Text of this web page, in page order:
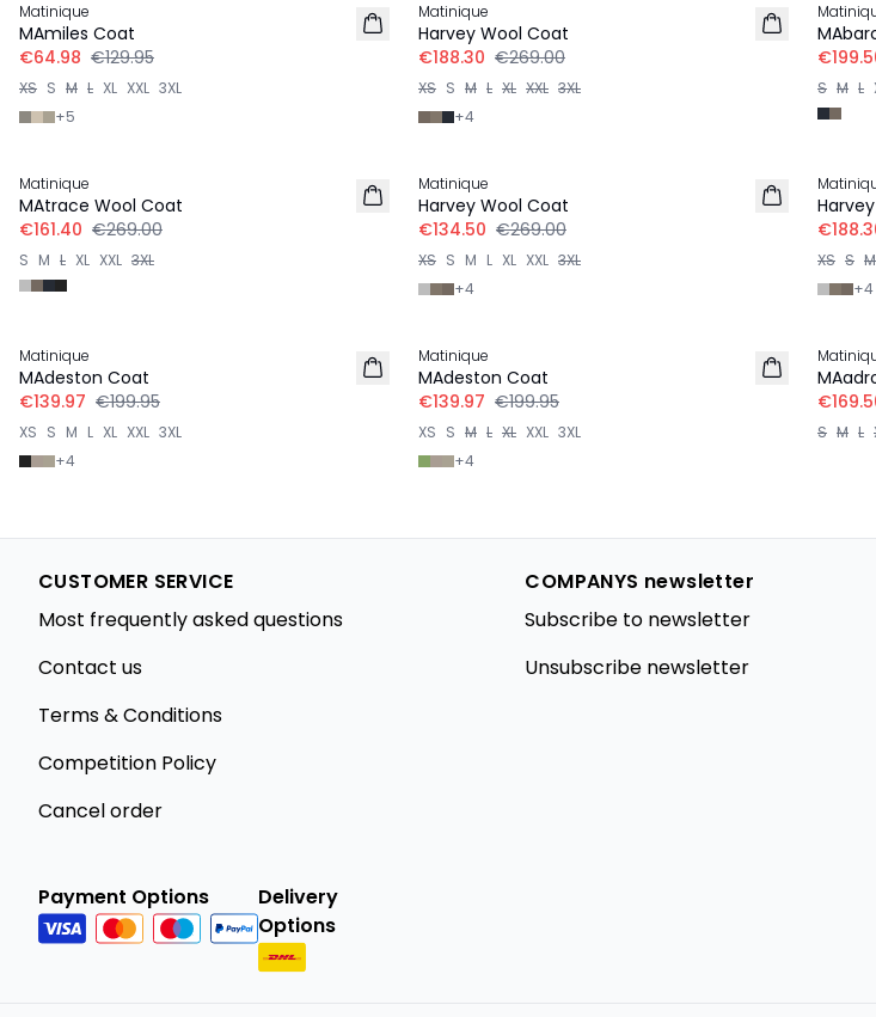
Matinique
MAmiles Coat
€64.98 €129.95
XS S M L XL XXL 3XL
+5
Matinique
Harvey Wool Coat
€188.30 €269.00
XS S M L XL XXL 3XL
+4
S M L
Matinique
MAtrace Wool Coat
€161.40 €269.00
S M L XL XXL 3XL
Matinique
Harvey Wool Coat
€134.50 €269.00
XS S M L XL XXL 3XL
+4
XS S M
+4
Matinique
MAdeston Coat
€139.97 €199.95
XS S M L XL XXL 3XL
+4
Matinique
MAdeston Coat
€139.97 €199.95
XS S M L XL XXL 3XL
+4
S M L
CUSTOMER SERVICE
Most frequently asked questions
Contact us
Terms & Conditions
Competition Policy
Cancel order
COMPANYS newsletter
Subscribe to newsletter
Unsubscribe newsletter
Payment Options
Delivery
Options